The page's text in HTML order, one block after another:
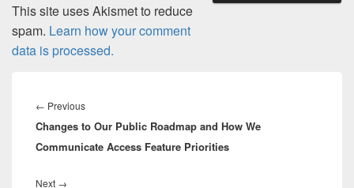
This site uses Akismet to reduce
spam. Learn how your comment
data is processed.
navigation
← PreviousPrevious
post:
Changes to Our Public Roadmap and How We
Communicate Access Feature Priorities
Next →